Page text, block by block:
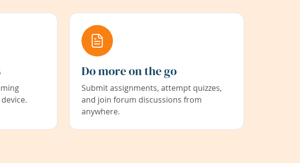
Do more on the go
Submit assignments, attempt quizzes,
and join forum discussions from
anywhere.